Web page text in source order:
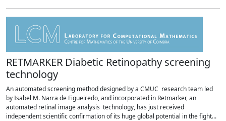
RETMARKER Diabetic Retinopathy screening
technology
An automated screening method designed by a CMUC research team led
by Isabel M. Narra de Figueiredo, and incorporated in Retmarker, an
automated retinal image analysis technology, has just received
independent scientific confirmation of its huge global potential in the fight...